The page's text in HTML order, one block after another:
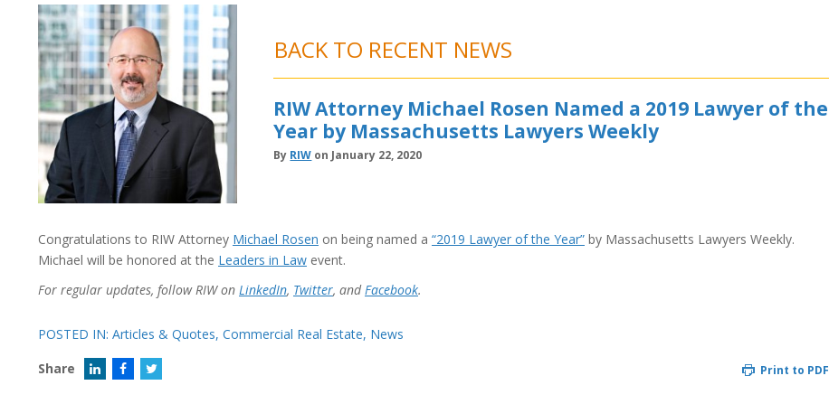
BACK TO RECENT NEWS
RIW Attorney Michael Rosen Named a 2019 Lawyer of the
Year by Massachusetts Lawyers Weekly
By RIW on January 22, 2020
Congratulations to RIW Attorney Michael Rosen on being named a “2019 Lawyer of the Year” by Massachusetts Lawyers Weekly.
Michael will be honored at the Leaders in Law event.
For regular updates, follow RIW on LinkedIn, Twitter, and Facebook.
POSTED IN: Articles & Quotes, Commercial Real Estate, News
Share
Print to PDF